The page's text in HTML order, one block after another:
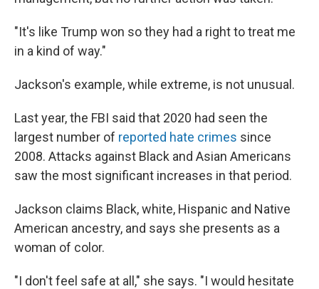
"It's like Trump won so they had a right to treat me
in a kind of way."
Jackson's example, while extreme, is not unusual.
Last year, the FBI said that 2020 had seen the
largest number of reported hate crimes since
2008. Attacks against Black and Asian Americans
saw the most significant increases in that period.
Jackson claims Black, white, Hispanic and Native
American ancestry, and says she presents as a
woman of color.
"I don't feel safe at all," she says. "I would hesitate